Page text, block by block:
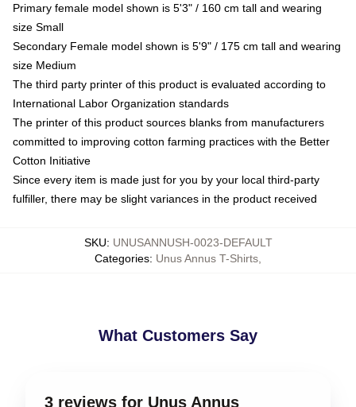
Primary female model shown is 5'3" / 160 cm tall and wearing
size Small
Secondary Female model shown is 5'9" / 175 cm tall and wearing
size Medium
The third party printer of this product is evaluated according to
International Labor Organization standards
The printer of this product sources blanks from manufacturers
committed to improving cotton farming practices with the Better
Cotton Initiative
Since every item is made just for you by your local third-party
fulfiller, there may be slight variances in the product received
SKU: UNUSANNUSH-0023-DEFAULT
Categories: Unus Annus T-Shirts
What Customers Say
3 reviews for Unus Annus